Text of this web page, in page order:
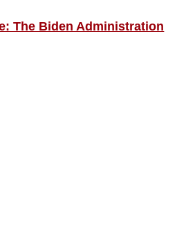
The Biden Administration